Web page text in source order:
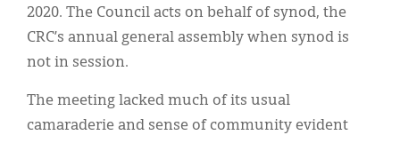
2020. The Council acts on behalf of synod, the
CRC’s annual general assembly when synod is
not in session.
The meeting lacked much of its usual
camaraderie and sense of community evident
Secondary
Menu
Get Your Banner
Resources
Classifieds